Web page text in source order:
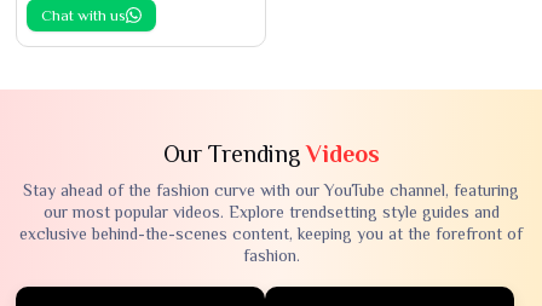
Chat with us
Our TrendingVideos
Stay ahead of the fashion curve with our YouTube channel, featuring
our most popular videos. Explore trendsetting style guides and
exclusive behind-the-scenes content, keeping you at the forefront of
fashion.